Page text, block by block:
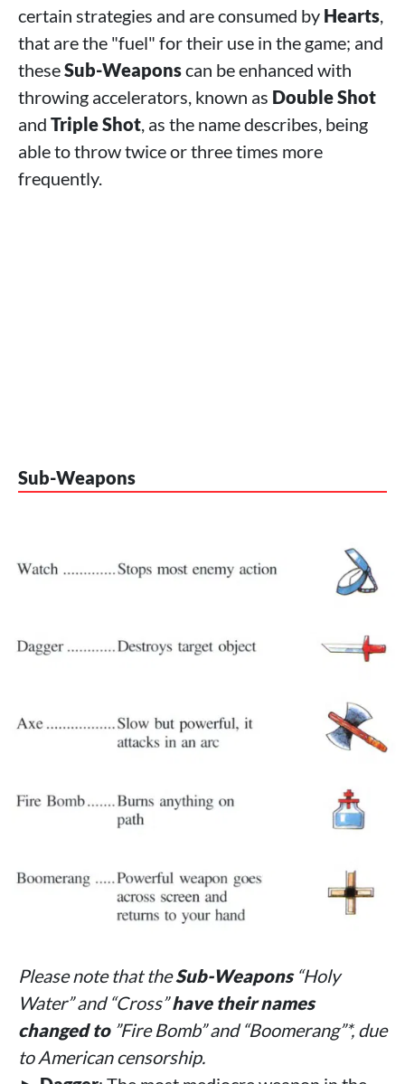
certain strategies and are consumed by Hearts
that are the "fuel" for their use in the game; and
theseSub-Weaponscan be enhanced with
throwing accelerators, known as Double Shot
and Triple Shot , as the name describes, being
able to throw twice or three times more
frequently.
Sub-Weapons
Please note that theSub-Weapons“Holy
Water” and “Cross”have their names
changed to ”Fire Bomb” and “Boomerang”*, due
to American censorship.